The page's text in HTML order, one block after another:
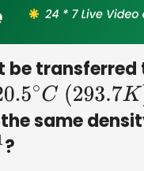
be
∘C( 293.7K)
same
?